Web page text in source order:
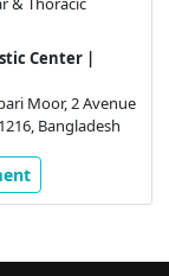
Center |
Moor, 2 Avenue
Bangladesh